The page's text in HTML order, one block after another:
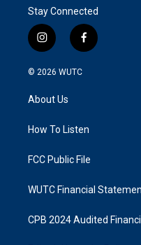
Stay Connected
i
n
s
a
g
a
f
a
k
© 2026 WUTC
About Us
How To Listen
FCC Public File
WUTC Financial
CPB 2024 Audited